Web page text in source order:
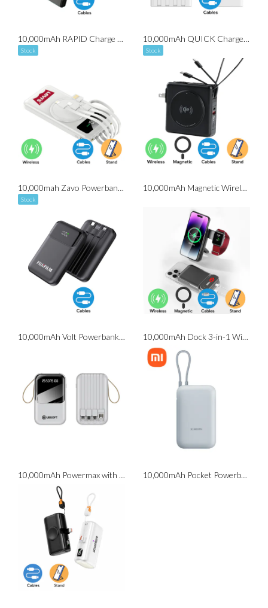
10,000mAh RAPID Charge Powerbank (With Built-in Cables)
Stock
10,000mAh QUICK Charge Powerbank (With Built-in Cables)
Stock
10,000mah Zavo Powerbank (with Detachable Cable)
Stock
10,000mAh Magnetic Wireless Powerbank with Wall Plug
10,000mAh Volt Powerbank with Cables 10,000mAh Dock 3-in-1 Wireless Powerbank with Stand
10,000mAh Powermax with Torchlight 10,000mAh Pocket Powerbank with Cable